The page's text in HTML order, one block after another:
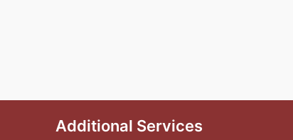
Additional Services